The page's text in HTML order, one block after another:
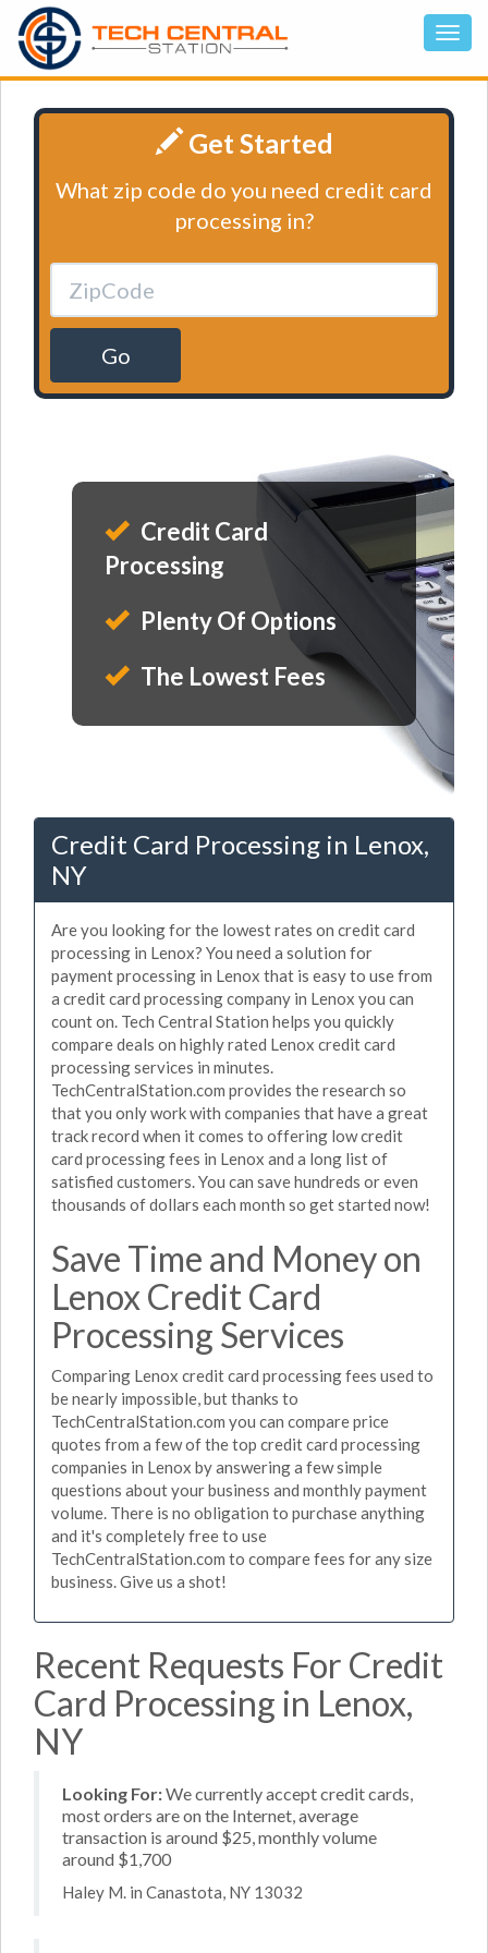
Get Started
What zip code do you need credit card
processing in?
Go
Credit Card
Processing
Plenty Of Options
The Lowest Fees
Credit Card Processing in Lenox,
NY
Are you looking for the lowest rates on credit card
processing in Lenox? You need a solution for
payment processing in Lenox that is easy to use from
a credit card processing company in Lenox you can
count on. Tech Central Station helps you quickly
compare deals on highly rated Lenox credit card
processing services in minutes.
TechCentralStation.com provides the research so
that you only work with companies that have a great
track record when it comes to offering low credit
card processing fees in Lenox and a long list of
satisfied customers. You can save hundreds or even
thousands of dollars each month so get started now!
Save Time and Money on
Lenox Credit Card
Processing Services
Comparing Lenox credit card processing fees used to
be nearly impossible, but thanks to
TechCentralStation.com you can compare price
quotes from a few of the top credit card processing
companies in Lenox by answering a few simple
questions about your business and monthly payment
volume. There is no obligation to purchase anything
and it's completely free to use
TechCentralStation.com to compare fees for any size
business. Give us a shot!
Recent Requests For Credit
Card Processing in Lenox,
NY
Looking For:We currently accept credit cards,
most orders are on the Internet, average
transaction is around $25, monthly volume
around $1,700
Haley M. in Canastota, NY 13032